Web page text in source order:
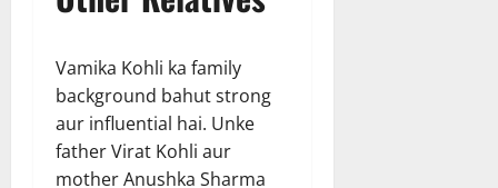
Vamika Kohli ka family
background bahut strong
aur influential hai. Unke
father Virat Kohli aur
mother Anushka Sharma